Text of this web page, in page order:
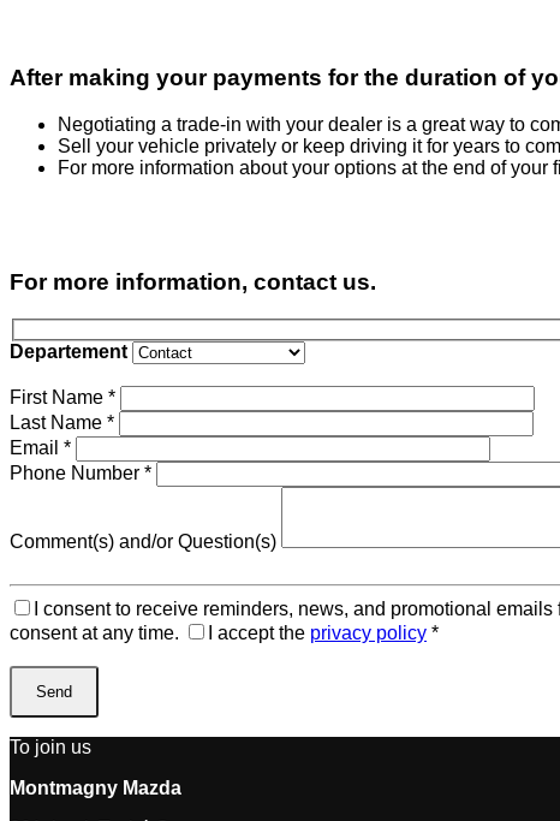
After making your payments for the duration of
Negotiating a trade-in with your dealer is a great way to
Sell your vehicle privately or keep driving it for years to
For more information about your options at the end of
For more information, contact us.
Departement
First Name *
Last Name *
Email *
Phone Number *
Comment(s) and/or Question(s)
I consent to receive reminders, news, and promotional
consent at any time.
I accept the privacy policy *
To join us
Montmagny Mazda